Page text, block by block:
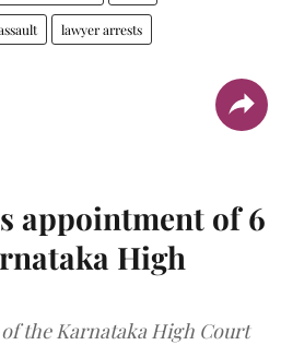
lawyer arrests
appointment of 6
High
the Karnataka High Court